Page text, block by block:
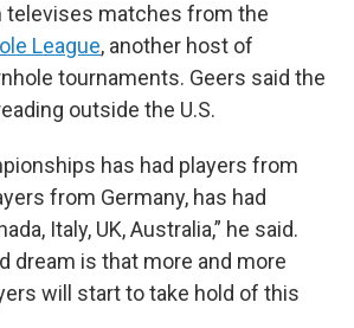
televises matches from the
League, another host of
tournaments. Geers said the
outside the U.S.
has had players from
from Germany, has had
Italy, UK, Australia,” he said.
dream is that more and more
will start to take hold of this